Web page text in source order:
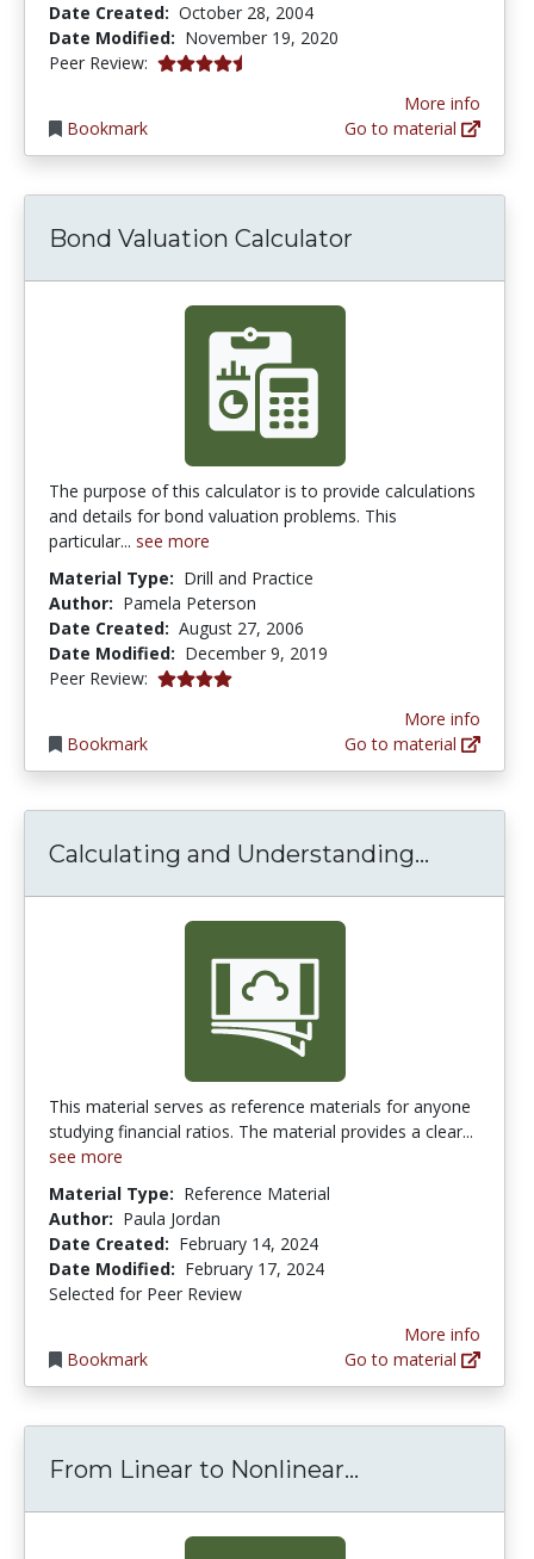
Date Created: October 28, 2004
Date Modified: November 19, 2020
Peer Review: 4.75 stars
Bookmark
More info
Go to material
Bond Valuation Calculator
The purpose of this calculator is to provide calculations
and details for bond valuation problems. This
particular... see more
Material Type: Drill and Practice
Author: Pamela Peterson
Date Created: August 27, 2006
Date Modified: December 9, 2019
Peer Review: 4.0 stars
Bookmark
More info
Go to material
Calculating and Understanding...
This material serves as reference materials for anyone
studying financial ratios. The material provides a clear...
see more
Material Type: Reference Material
Author: Paula Jordan
Date Created: February 14, 2024
Date Modified: February 17, 2024
Selected for Peer Review
Bookmark
More info
Go to material
From Linear to Nonlinear...